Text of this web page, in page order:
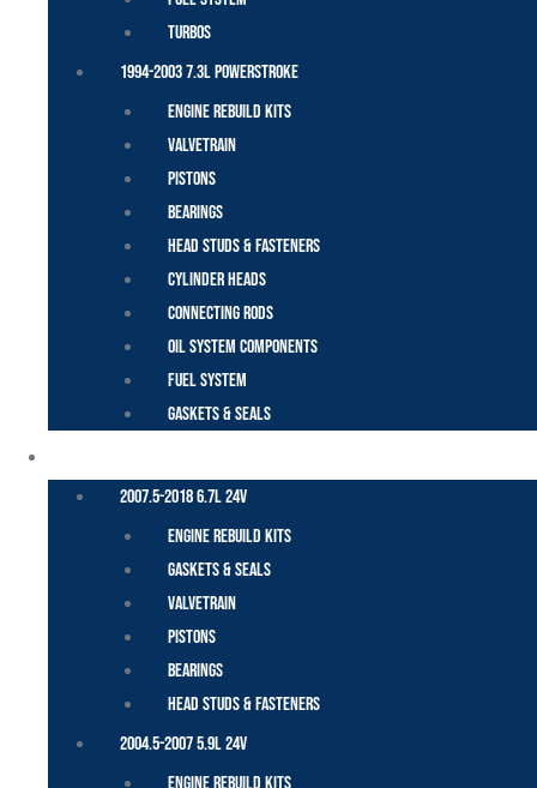
Turbos
1994-2003 7.3L Powerstroke
Engine Rebuild Kits
Valvetrain
Pistons
Bearings
Head Studs & Fasteners
Cylinder Heads
Connecting Rods
Oil System Components
Fuel System
Gaskets & Seals
2007.5-2018 6.7L 24V
Engine Rebuild Kits
Gaskets & Seals
Valvetrain
Pistons
Bearings
Head Studs & Fasteners
2004.5-2007 5.9L 24V